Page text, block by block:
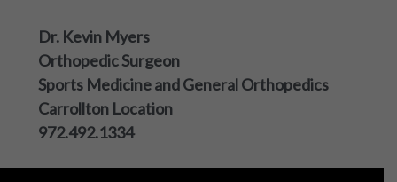
Dr. Kevin Myers
Orthopedic Surgeon
Sports Medicine and General Orthopedics
Carrollton Location
972.492.1334